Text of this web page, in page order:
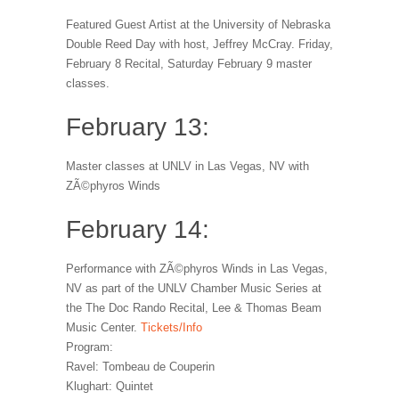
Featured Guest Artist at the University of Nebraska
Double Reed Day with host, Jeffrey McCray. Friday,
February 8 Recital, Saturday February 9 master
classes.
February 13:
Master classes at UNLV in Las Vegas, NV with
ZÃ©phyros Winds
February 14:
Performance with ZÃ©phyros Winds in Las Vegas,
NV as part of the UNLV Chamber Music Series at
the The Doc Rando Recital, Lee & Thomas Beam
Music Center. Tickets/Info
Program:
Ravel: Tombeau de Couperin
Klughart: Quintet